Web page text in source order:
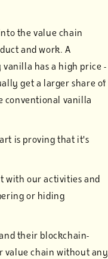
the value chain
and work. A
has a high price -
get a larger share of
conventional vanilla
is proving that it's
with our activities and
or hiding
their blockchain-
value chain without any